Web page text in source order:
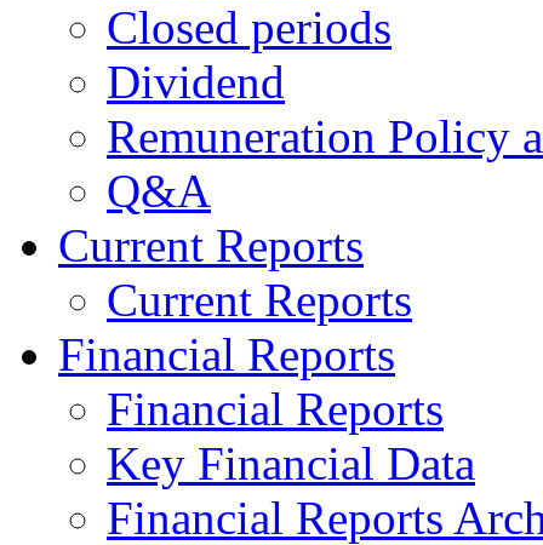
Closed periods
Dividend
Remuneration Policy
Q&A
Current Reports
Current Reports
Financial Reports
Financial Reports
Key Financial Data
Financial Reports